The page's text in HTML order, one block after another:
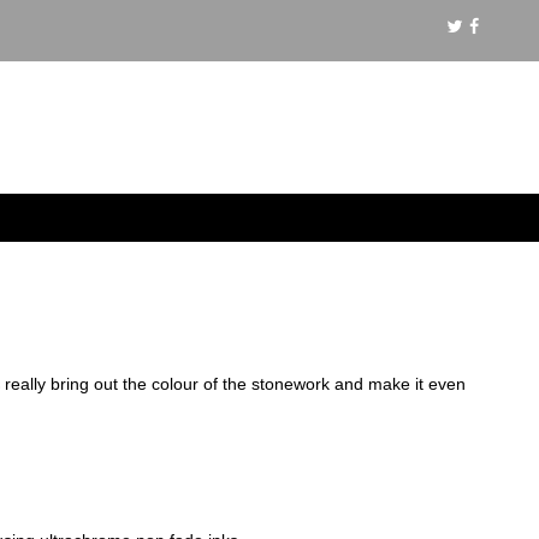
bring out the colour of the stonework and make it even